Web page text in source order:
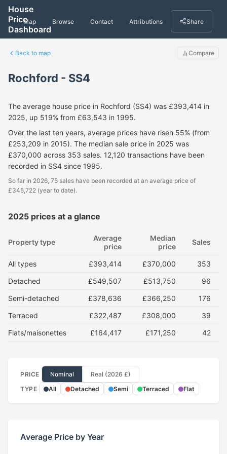
House
Price
Dashboard
Map Browse Contact Attributions Share
Back to map Compare
Rochford - SS4
The average house price in Rochford (SS4) was £393,414 in
2025, up 519% from £63,543 in 1995.
Over the last ten years, average prices have risen 55% (from
£253,209 in 2015). The median sale price in 2025 was
£370,000 across 353 sales. 12,120 transactions have been
recorded in SS4 since 1995.
So far in 2026, 75 sales have been recorded at an average price of
£345,722 (year to date).
2025 prices at a glance
Property type
Average
price
Median
price
Sales
All types £393,414 £370,000
353
Detached
£549,507 £513,750
96
Semi-detached
£378,636 £366,250
176
Terraced
£322,487 £308,000
39
Flats/maisonettes
£164,417 £171,250 42
PRICE Nominal
Real (2026 £)
TYPE
All Detached Semi Terraced Flat
Average Price by Year